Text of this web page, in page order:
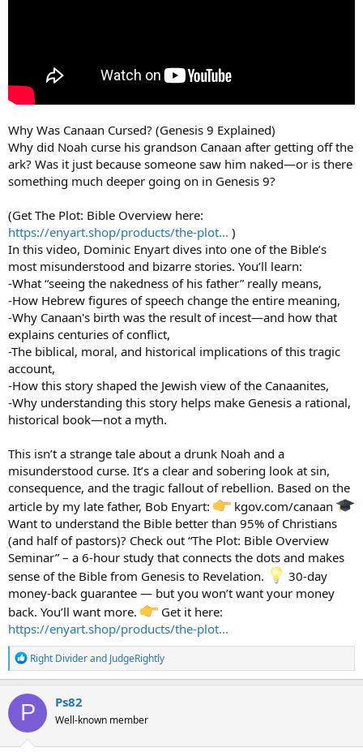
Why Was Canaan Cursed? (Genesis 9 Explained)
Why did Noah curse his grandson Canaan after getting off the
ark? Was it just because someone saw him naked—or is there
something much deeper going on in Genesis 9?
(Get The Plot: Bible Overview here:
https://enyart.shop/products/the-plot... )
In this video, Dominic Enyart dives into one of the Bible’s
most misunderstood and bizarre stories. You’ll learn:
-What “seeing the nakedness of his father” really means,
-How Hebrew figures of speech change the entire meaning,
-Why Canaan's birth was the result of incest—and how that
explains centuries of conflict,
-The biblical, moral, and historical implications of this tragic
account,
-How this story shaped the Jewish view of the Canaanites,
-Why understanding this story helps make Genesis a rational,
historical book—not a myth.
This isn’t a strange tale about a drunk Noah and a
misunderstood curse. It’s a clear and sobering look at sin,
consequence, and the tragic fallout of rebellion. Based on the
article by my late father, Bob Enyart:
kgov.com/canaan
Want to understand the Bible better than 95% of Christians
(and half of pastors)? Check out “The Plot: Bible Overview
Seminar” – a 6-hour study that connects the dots and makes
sense of the Bible from Genesis to Revelation.
30-day
money-back guarantee — but you won’t want your money
back. You’ll want more.
Get it here:
https://enyart.shop/products/the-plot...
R
e
a
c
t
o
n
Right Dividerand JudgeRightly
P Ps82
Well-known member